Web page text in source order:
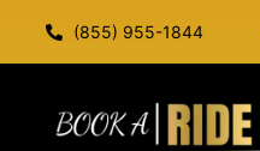
(855) 955-1844